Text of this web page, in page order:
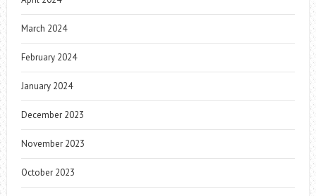
March 2024
February 2024
January 2024
December 2023
November 2023
October 2023